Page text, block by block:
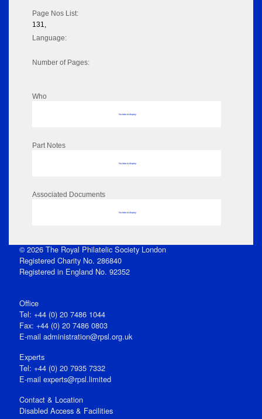
Page Nos List:
131,
Language:
Number of Pages:
Who
No data to display
Part Notes
No data to display
Associated Documents
No data to display
© 2026 The Royal Philatelic Society London
Registered Charity No. 286840
Registered in England No. 92352
Office
Tel: +44 (0) 20 7486 1044
Fax: +44 (0) 20 7486 0803
E‑mail administration@rpsl.org.uk
Experts
Tel: +44 (0) 20 7935 7332
E-mail experts@rpsl.limited
Contact & Location
Disabled Access & Facilities